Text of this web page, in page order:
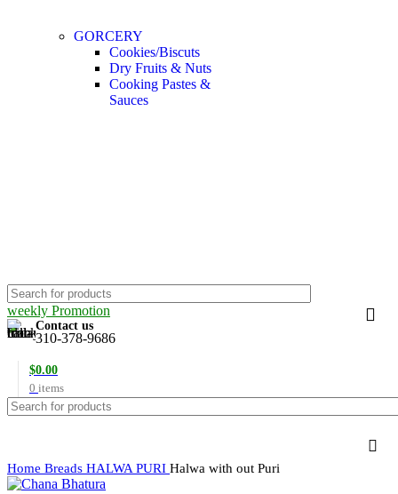
GORCERY
Cookies/Biscuts
Dry Fruits & Nuts
Cooking Pastes &
Sauces
weekly Promotion
Contact us
310-378-9686
0 items
$0.00
Home Breads HALWA PURI Halwa with out Puri